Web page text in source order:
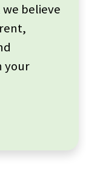
believe
your